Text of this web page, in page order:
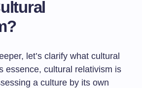
let’s clarify what cultural
essence, cultural relativism is
a culture by its own